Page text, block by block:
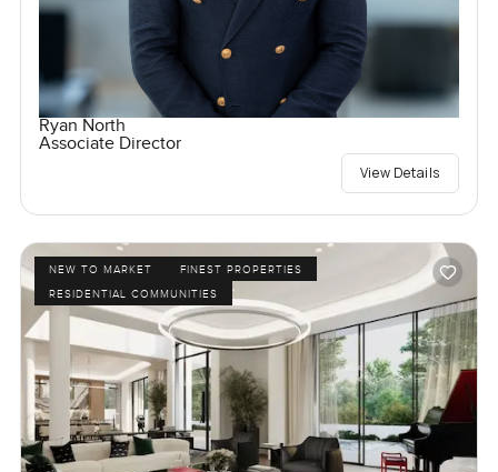
Ryan North
Associate Director
View Details
NEW TO MARKET
FINEST PROPERTIES
RESIDENTIAL COMMUNITIES